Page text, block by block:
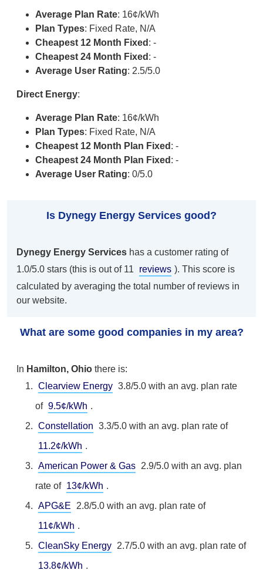
Average Plan Rate: 16¢/kWh
Plan Types: Fixed Rate, N/A
Cheapest 12 Month Fixed : -
Cheapest 24 Month Fixed : -
Average User Rating: 2.5/5.0
Direct Energy:
Average Plan Rate: 16¢/kWh
Plan Types: Fixed Rate, N/A
Cheapest 12 Month Plan Fixed : -
Cheapest 24 Month Plan Fixed : -
Average User Rating: 0/5.0
Is Dynegy Energy Services good?
Dynegy Energy Services has a customer rating of
1.0/5.0 stars (this is out of 11
reviews ). This score is
calculated by averaging the total number of reviews in
our website.
What are some good companies in my area?
In Hamilton, Ohio there is:
Clearview Energy 3.8/5.0 with an avg. plan rate
of 9.5¢/kWh .
Constellation 3.3/5.0 with an avg. plan rate of
11.2¢/kWh .
American Power & Gas 2.9/5.0 with an avg. plan
rate of 13¢/kWh .
APG&E
2.8/5.0 with an avg. plan rate of
11¢/kWh .
CleanSky Energy 2.7/5.0 with an avg. plan rate of
13.8¢/kWh .